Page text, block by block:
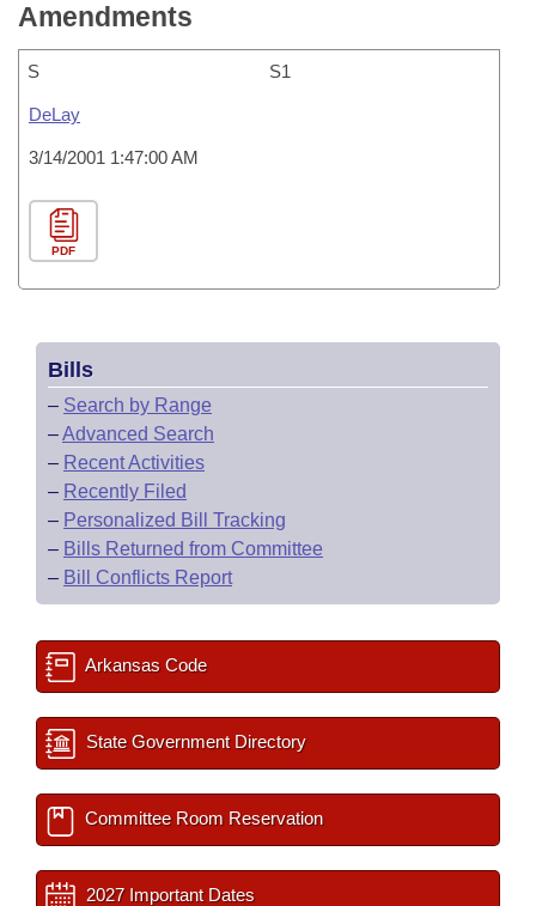
Amendments
S S1
DeLay
3/14/2001 1:47:00 AM
PDF
Bills
– Search by Range
–Advanced Search
– Recent Activities
– Recently Filed
– Personalized Bill Tracking
– Bills Returned from Committee
– Bill Conflicts Report
Arkansas Code
State Government Directory
Committee Room Reservation
2027 Important Dates